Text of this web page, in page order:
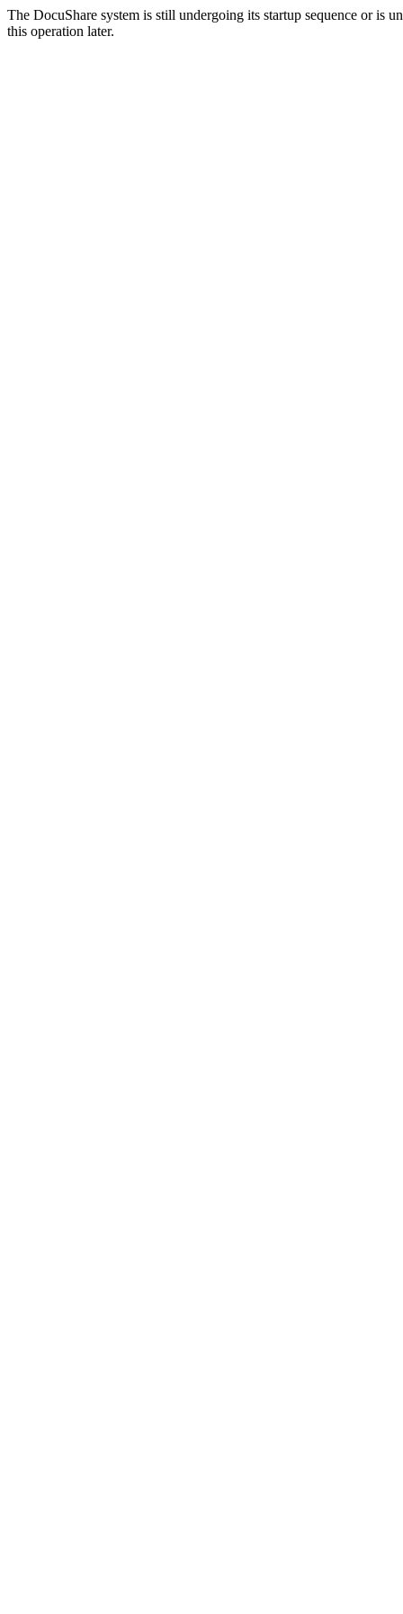
The DocuShare system is still undergoing its startup sequence or is
this operation later.